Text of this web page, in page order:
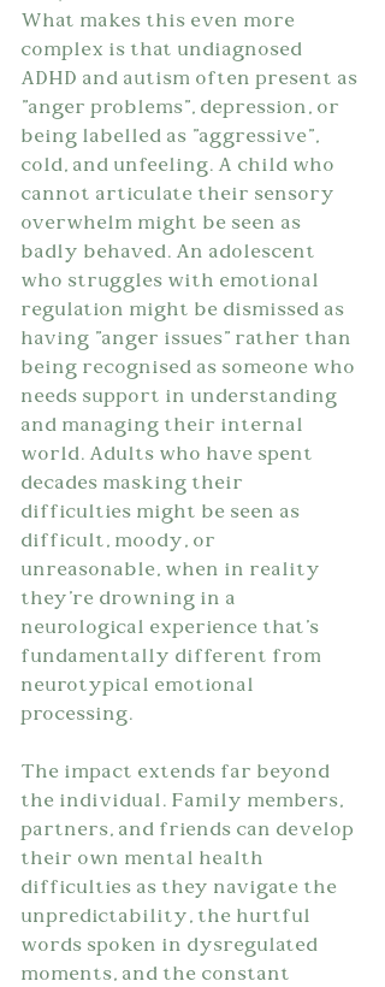
What makes this even more
complex is that undiagnosed
ADHD and autism often present as
"anger problems", depression, or
being labelled as "aggressive",
cold, and unfeeling. A child who
cannot articulate their sensory
overwhelm might be seen as
badly behaved. An adolescent
who struggles with emotional
regulation might be dismissed as
having "anger issues" rather than
being recognised as someone who
needs support in understanding
and managing their internal
world. Adults who have spent
decades masking their
difficulties might be seen as
difficult, moody, or
unreasonable, when in reality
they're drowning in a
neurological experience that's
fundamentally different from
neurotypical emotional
processing.
The impact extends far beyond
the individual. Family members,
partners, and friends can develop
their own mental health
difficulties as they navigate the
unpredictability, the hurtful
words spoken in dysregulated
moments, and the constant